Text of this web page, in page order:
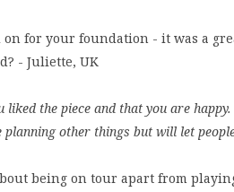
for your foundation - it was a
- Juliette, UK
the piece and that you are
other things but will let
being on tour apart from